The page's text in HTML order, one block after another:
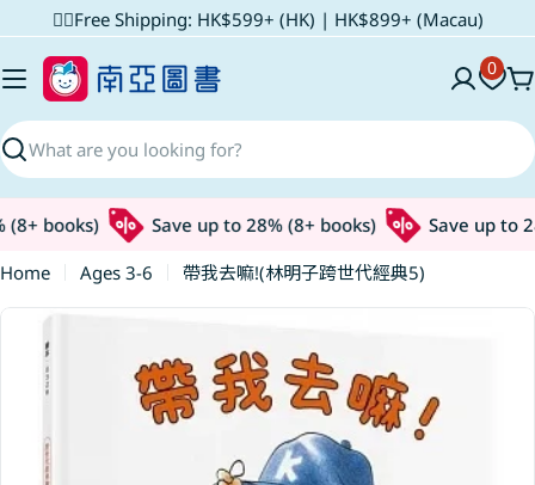
to
content
✌🏼Free Shipping: HK$599+ (HK) | HK$899+ (Macau)
Search
0
books) Save up to 28% (8+ books)
Save up to
Home
Ages 3-6
帶我去嘛!(林明子跨世代經典5)
Skip
product